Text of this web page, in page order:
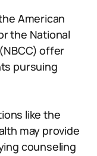
American
the National
offer
pursuing
like the
may provide
counseling